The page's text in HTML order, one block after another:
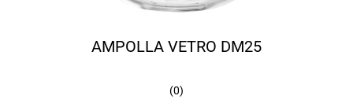
AMPOLLA VETRO DM25
(0)